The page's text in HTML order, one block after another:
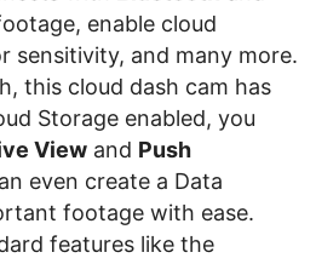
enable cloud
sensitivity, and many more.
this cloud dash cam has
Storage enabled, you
View and Push
even create a Data
footage with ease.
features like the